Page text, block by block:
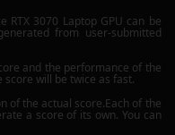
RTX 3070 Laptop GPU can be
from user-submitted
and the performance of the
score will be twice as fast.
of the actual score.Each of the
a score of its own. You can